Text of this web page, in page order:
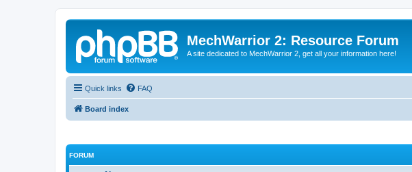
MechWarrior 2: Resource Forum
A site dedicated to MechWarrior 2, get all your information here!
Quick links FAQ
Board index
FORUM